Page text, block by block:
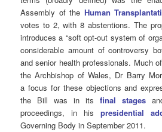
Assembly of the Human
votes to 2, with 8 abstentions. The
introduces a “soft opt-out system of
considerable amount of controversy
and senior health professionals. Much
the Archbishop of Wales, Dr Barry
a focus for these objections and
the Bill was in itsfinal stages
proceedings, in hispresidential
Governing Body in September 2011.